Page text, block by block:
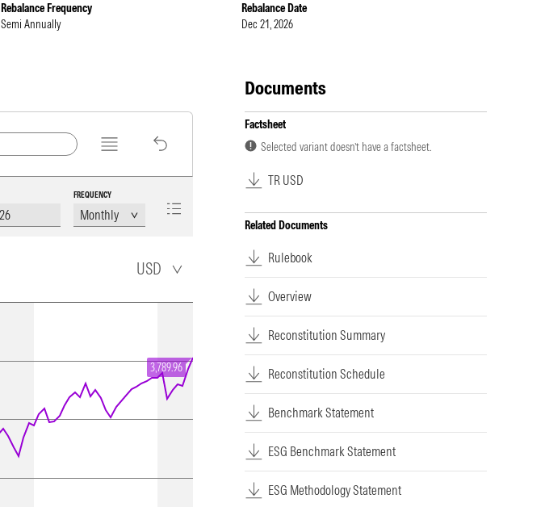
Rebalance Frequency
Semi Annually
Rebalance Date
Dec 21, 2026
FREQUENCY
USD
3,789.96
Documents
Factsheet
Selected variant doesn’t have a factsheet.
TR USD
Related Documents
Rulebook
Overview
Reconstitution Summary
Reconstitution Schedule
Benchmark Statement
ESG Benchmark Statement
ESG Methodology Statement